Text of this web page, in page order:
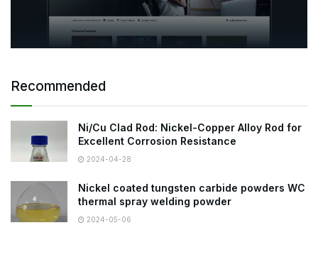
Recommended
Ni/Cu Clad Rod: Nickel-Copper Alloy Rod for
Excellent Corrosion Resistance
2024-04-28
Nickel coated tungsten carbide powders WC
thermal spray welding powder
2024-05-06